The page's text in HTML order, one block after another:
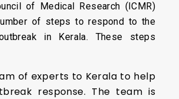
of Medical Research (ICMR)
of steps to respond to the
in Kerala. These steps
of experts to Kerala to help
response. The team is